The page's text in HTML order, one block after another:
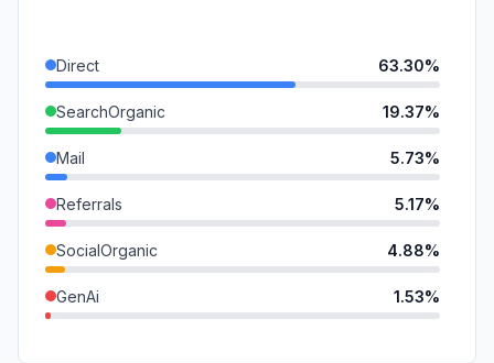
Direct 63.30%
SearchOrganic 19.37%
Mail 5.73%
Referrals 5.17%
SocialOrganic 4.88%
GenAi 1.53%